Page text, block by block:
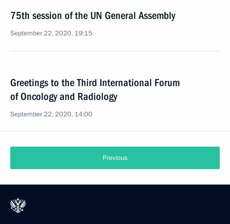
75th session of the UN General Assembly
September 22, 2020, 19:15
Greetings to the Third International Forum
of Oncology and Radiology
September 22, 2020, 14:00
Previous